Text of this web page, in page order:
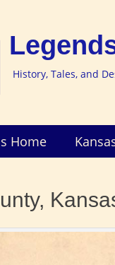
History, Tales, and
Home